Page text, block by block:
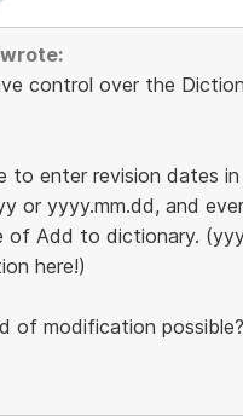
control over the
to enter revision dates
or yyyy.mm.dd, and
of Add to dictionary.
here!)
of modification possible?